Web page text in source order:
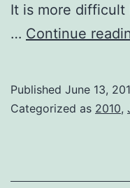
It is more
… Continue
Published June 13,
Categorized as 2010,